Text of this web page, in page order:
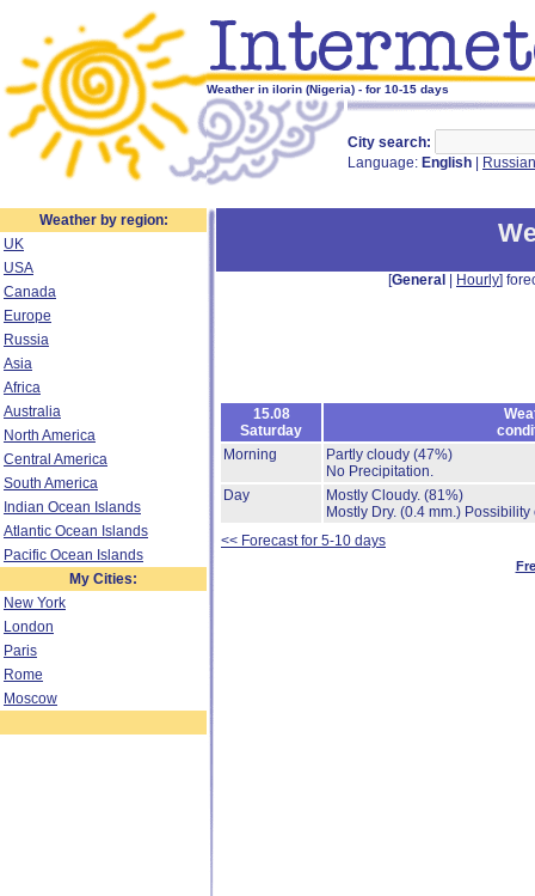
Weather in ilorin (Nigeria) - for 10-15 days
City search:
Language: English Russian
Weather by region:
UK
USA
Canada
Europe
Russia
Asia
Africa
Australia
North America
Central America
South America
Indian Ocean Islands
Atlantic Ocean Islands
Pacific Ocean Islands
My Cities:
New York
London
Paris
Rome
Moscow
[General Hourly]
15.08
Saturday
Morning
Partly cloudy (47%)
No Precipitation.
Day
Mostly Cloudy. (81%)
Mostly Dry. (0.4 mm.) Possibility
<< Forecast for 5-10 days